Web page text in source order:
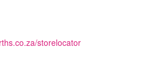
storelocator